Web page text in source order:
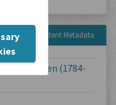
Content Metadata
Thurneysen (1784-